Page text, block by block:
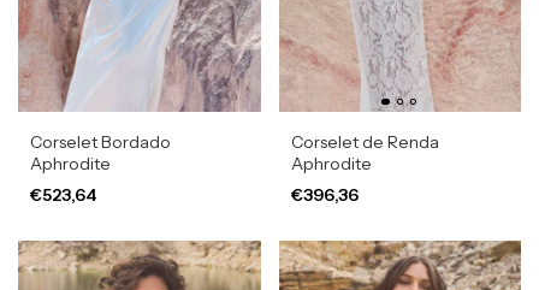
Corselet Bordado
Aphrodite
€523,64
Corselet de Renda
Aphrodite
€396,36